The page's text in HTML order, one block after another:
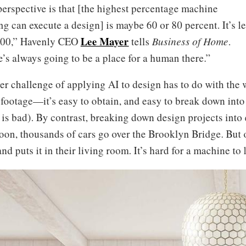
is that [the highest percentage machine
can execute a design] is maybe 60 or 80 percent. It’s
Havenly CEOLee Mayertells Business of Home.
always going to be a place for a human there.”
challenge of applying AI to design has to do with the
easy to obtain, and easy to break down
bad). By contrast, breaking down design projects
thousands of cars go over the Brooklyn Bridge.
puts it in their living room. It’s hard for a machine to